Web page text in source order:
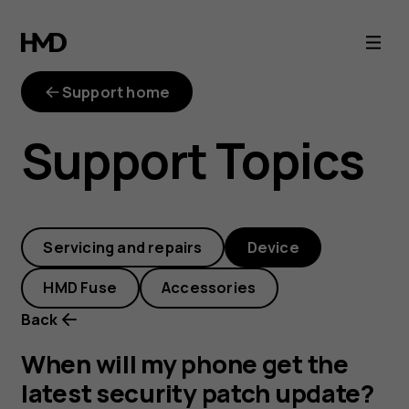
When
will
my
phone
get
the
latest
security
Support home
Support Topics
Servicing and repairs Device
HMD Fuse
Accessories
Back
When will my phone get the
latest security patch update?